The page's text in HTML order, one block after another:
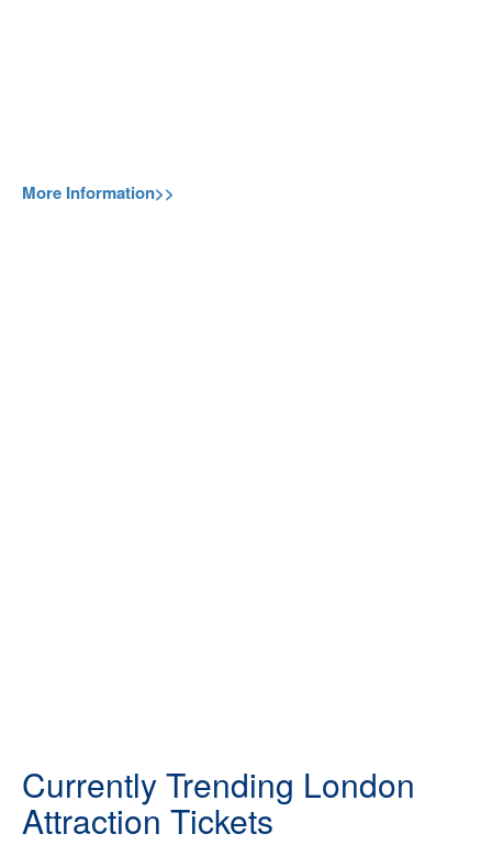
More Information>>
Currently Trending London
Attraction Tickets